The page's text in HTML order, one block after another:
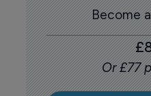
Become
Or £77